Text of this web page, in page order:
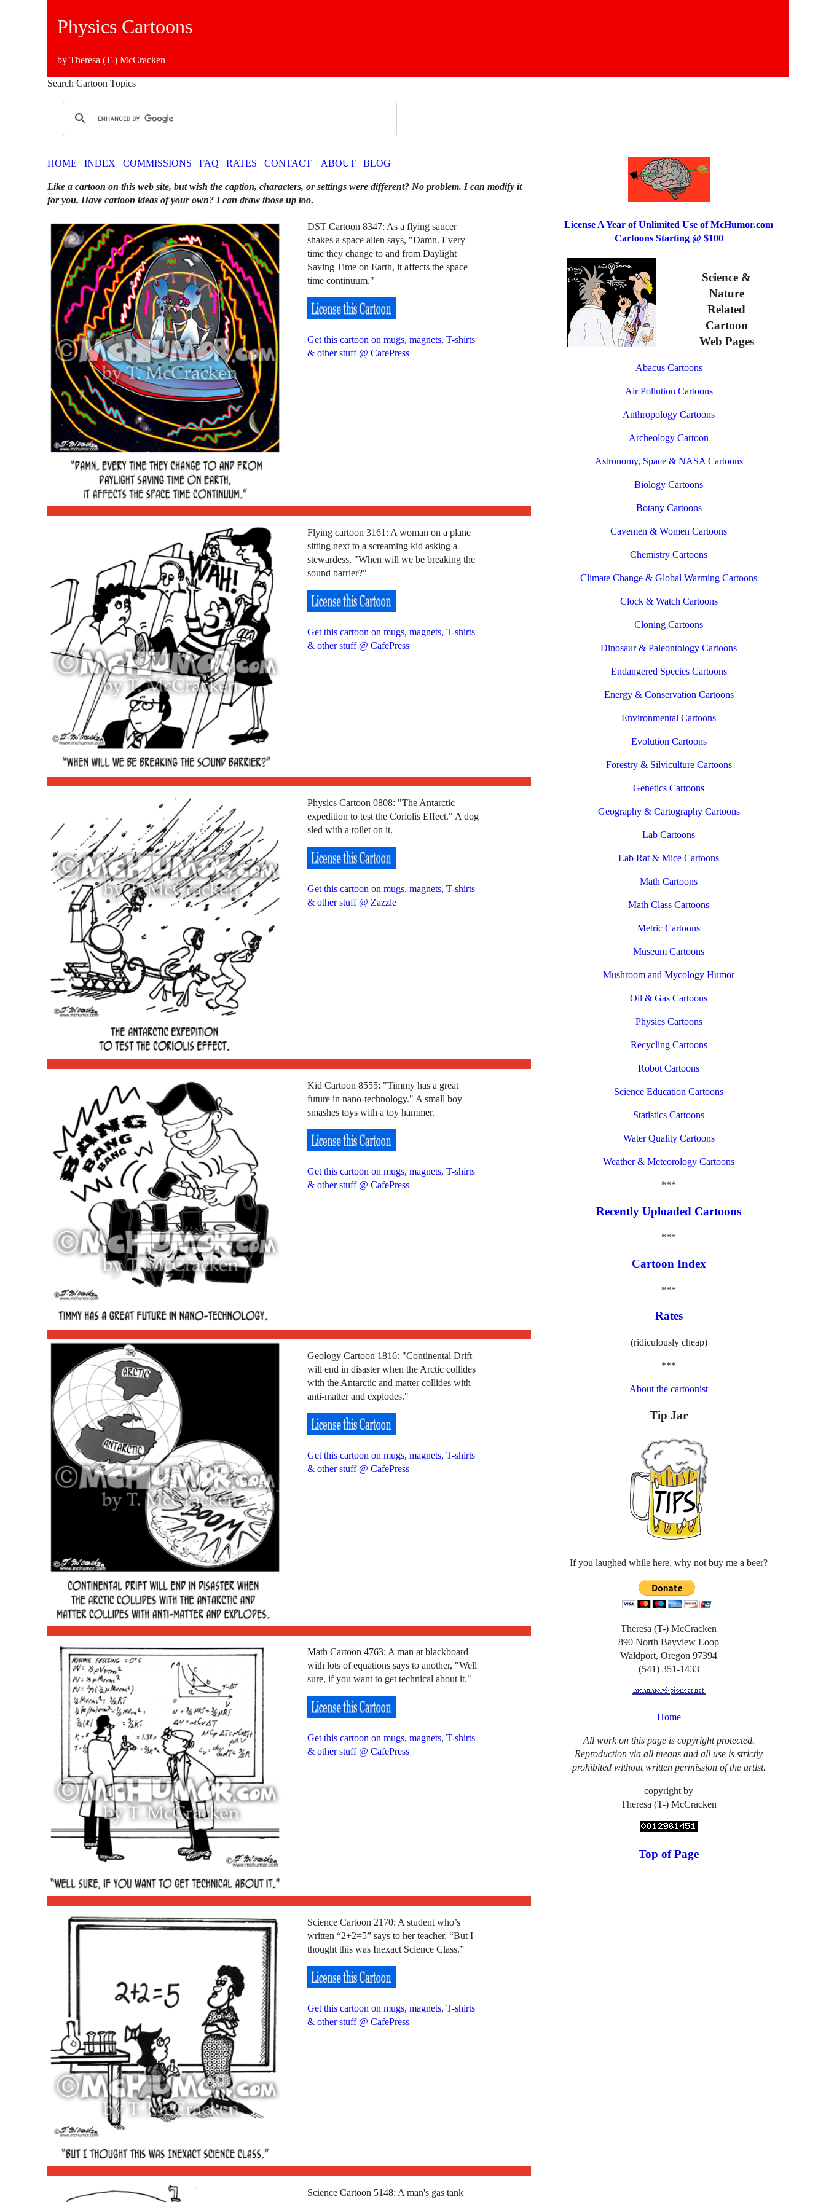
Physics Cartoons
by Theresa (T-) McCracken
Search Cartoon Topics
HOME INDEX COMMISSIONS FAQ RATES CONTACT ABOUT BLOG
Like a cartoon on this web site, but wish the caption, characters, or settings were different? No problem. I can modify it
for you. Have cartoon ideas of your own? I can draw those up too.
DST Cartoon 8347: As a flying saucer
shakes a space alien says, "Damn. Every
time they change to and from Daylight
Saving Time on Earth, it affects the space
time continuum."
Get this cartoon on mugs, magnets, T-shirts
& other stuff @ CafePress
Flying cartoon 3161: A woman on a plane
sitting next to a screaming kid asking a
stewardess, "When will we be breaking the
sound barrier?"
Get this cartoon on mugs, magnets, T-shirts
& other stuff @ CafePress
Physics Cartoon 0808: "The Antarctic
expedition to test the Coriolis Effect." A dog
sled with a toilet on it.
Get this cartoon on mugs, magnets, T-shirts
& other stuff @ Zazzle
Kid Cartoon 8555: "Timmy has a great
future in nano-technology." A small boy
smashes toys with a toy hammer.
Get this cartoon on mugs, magnets, T-shirts
& other stuff @ CafePress
Geology Cartoon 1816: "Continental Drift
will end in disaster when the Arctic collides
with the Antarctic and matter collides with
anti-matter and explodes."
Get this cartoon on mugs, magnets, T-shirts
& other stuff @ CafePress
Math Cartoon 4763: A man at blackboard
with lots of equations says to another, "Well
sure, if you want to get technical about it."
Get this cartoon on mugs, magnets, T-shirts
& other stuff @ CafePress
Science Cartoon 2170: A student who’s
written “2+2=5” says to her teacher, “But I
thought this was Inexact Science Class.”
Get this cartoon on mugs, magnets, T-shirts
& other stuff @ CafePress
Science Cartoon 5148: A man's gas tank
License A Year of Unlimited Use of McHumor.com
Cartoons Starting @ $100
Science &
Nature
Related
Cartoon
Web Pages
Abacus Cartoons
Air Pollution Cartoons
Anthropology Cartoons
Archeology Cartoon
Astronomy, Space & NASA Cartoons
Biology Cartoons
Botany Cartoons
Cavemen & Women Cartoons
Chemistry Cartoons
Climate Change & Global Warming Cartoons
Clock & Watch Cartoons
Cloning Cartoons
Dinosaur & Paleontology Cartoons
Endangered Species Cartoons
Energy & Conservation Cartoons
Environmental Cartoons
Evolution Cartoons
Forestry & Silviculture Cartoons
Genetics Cartoons
Geography & Cartography Cartoons
Lab Cartoons
Lab Rat & Mice Cartoons
Math Cartoons
Math Class Cartoons
Metric Cartoons
Museum Cartoons
Mushroom and Mycology Humor
Oil & Gas Cartoons
Physics Cartoons
Recycling Cartoons
Robot Cartoons
Science Education Cartoons
Statistics Cartoons
Water Quality Cartoons
Weather & Meteorology Cartoons
***
Recently Uploaded Cartoons
***
Cartoon Index
***
Rates
(ridiculously cheap)
***
About the cartoonist
Tip Jar
If you laughed while here, why not buy me a beer?
Theresa (T-) McCracken
890 North Bayview Loop
Waldport, Oregon 97394
(541) 351-1433
Home
All work on this page is copyright protected.
Reproduction via all means and all use is strictly
prohibited without written permission of the artist.
copyright by
Theresa (T-) McCracken
Top of Page